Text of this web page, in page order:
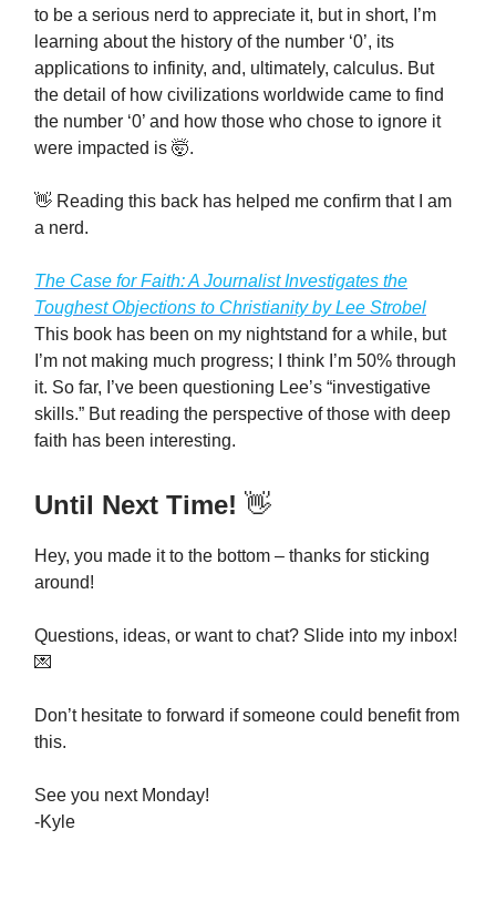
to be a serious nerd to appreciate it, but in short, I’m
learning about the history of the number ‘0’, its
applications to infinity, and, ultimately, calculus. But
the detail of how civilizations worldwide came to find
the number ‘0’ and how those who chose to ignore it
were impacted is 🤯.
👋 Reading this back has helped me confirm that I am
a nerd.
The Case for Faith: A Journalist Investigates the
Toughest Objections to Christianity by Lee Strobel
This book has been on my nightstand for a while, but
I’m not making much progress; I think I’m 50% through
it. So far, I’ve been questioning Lee’s “investigative
skills.” But reading the perspective of those with deep
faith has been interesting.
Until Next Time! 👋
Hey, you made it to the bottom – thanks for sticking
around!
Questions, ideas, or want to chat? Slide into my inbox!
💌
Don’t hesitate to forward if someone could benefit from
this.
See you next Monday!
-Kyle